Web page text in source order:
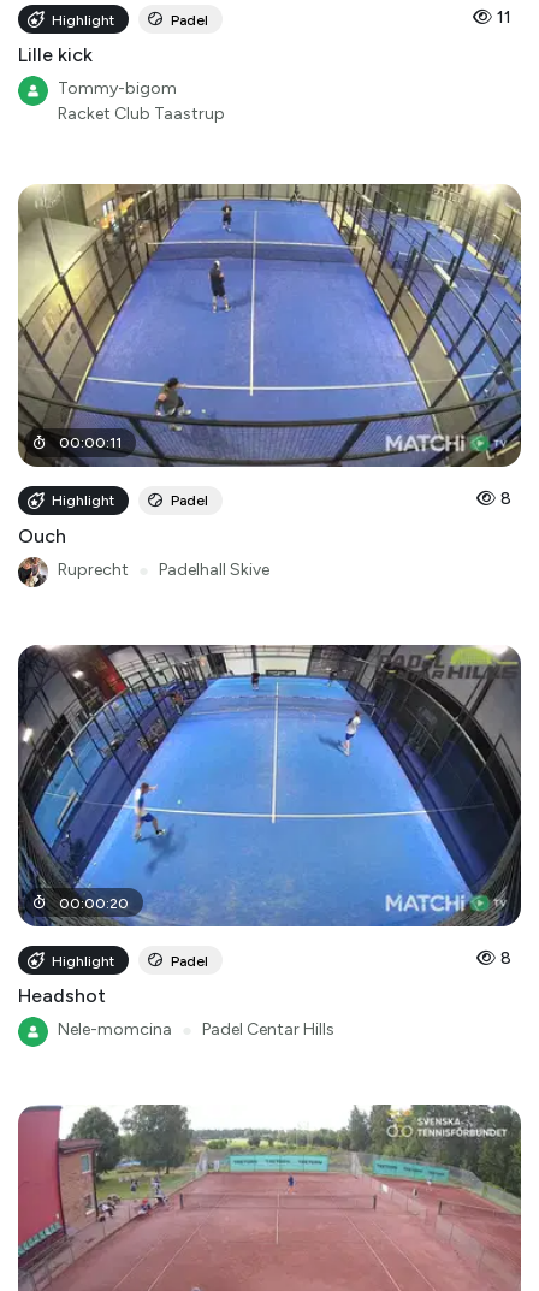
Highlight Padel 11
Lille kick
Tommy-bigom
Racket Club Taastrup
00:00:11
Highlight Padel 8
Ouch
Ruprecht Padelhall Skive
00:00:20
Highlight Padel 8
Headshot
Nele-momcina Padel Centar Hills